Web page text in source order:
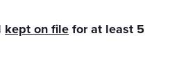
kept on file for at least 5